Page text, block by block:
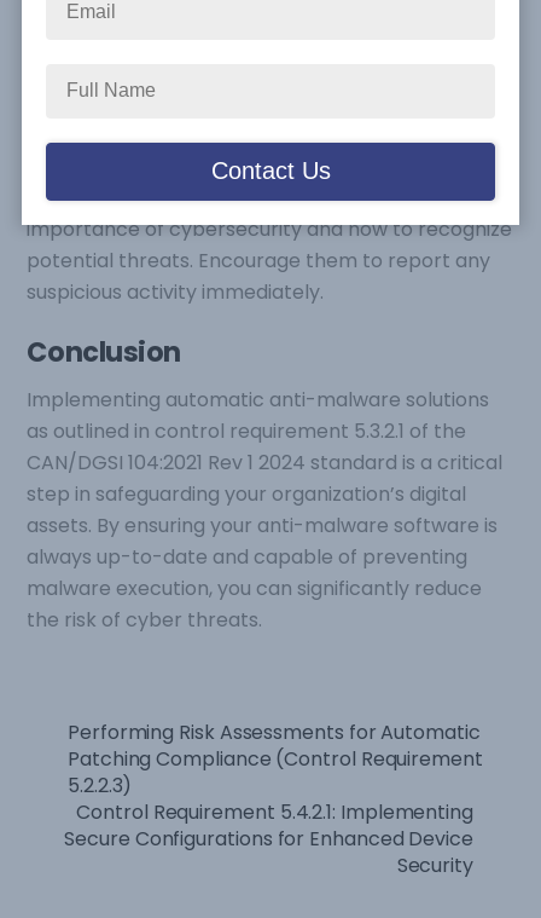
Regularly Monitor and Review:
ensure it is functioning correctly and receiving
missed updates.
Educate Employees:Train your employees on the
importance of cybersecurity and how to recognize
potential threats. Encourage them to report any
suspicious activity immediately.
Conclusion
Implementing automatic anti-malware solutions
as outlined in control requirement 5.3.2.1 of the
CAN/DGSI 104:2021 Rev 1 2024 standard is a critical
step in safeguarding your organization’s digital
assets. By ensuring your anti-malware software is
always up-to-date and capable of preventing
malware execution, you can significantly reduce
the risk of cyber threats.
Performing Risk Assessments for Automatic
Patching Compliance (Control Requirement
5.2.2.3)
Control Requirement 5.4.2.1: Implementing
Secure Configurations for Enhanced Device
Security